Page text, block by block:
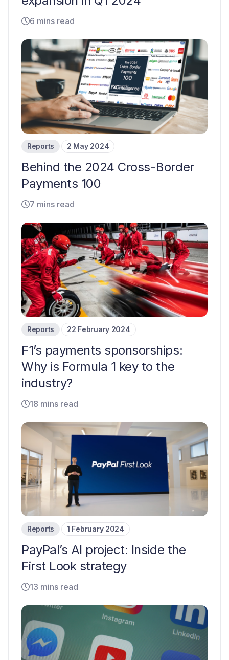
6 mins read
Reports 2 May 2024
Behind the 2024 Cross-Border
Payments 100
7 mins read
Reports 22 February 2024
F1’s payments sponsorships:
Why is Formula 1 key to the
industry?
18 mins read
Reports 1 February 2024
PayPal’s AI project: Inside the
First Look strategy
13 mins read